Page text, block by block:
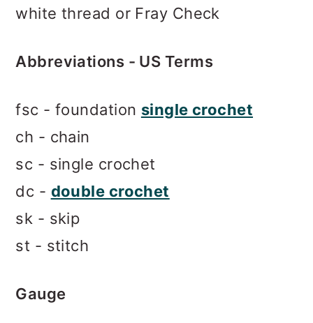
white thread or Fray Check
Abbreviations - US Terms
fsc - foundation single crochet
ch - chain
sc - single crochet
dc - double crochet
sk - skip
st - stitch
Gauge